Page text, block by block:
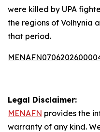
were killed by UPA
the regions of Volhynia
that period.
Legal Disclaimer:
MENAFN provides the
warranty of any kind.